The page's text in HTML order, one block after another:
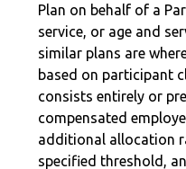
Plan on behalf of a
service, or age and
similar plans are
based on participant
consists entirely or
compensated
additional allocation
specified threshold,